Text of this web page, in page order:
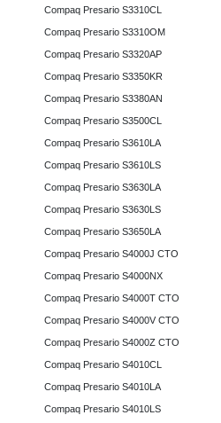
Compaq Presario S3310CL
Compaq Presario S3310OM
Compaq Presario S3320AP
Compaq Presario S3350KR
Compaq Presario S3380AN
Compaq Presario S3500CL
Compaq Presario S3610LA
Compaq Presario S3610LS
Compaq Presario S3630LA
Compaq Presario S3630LS
Compaq Presario S3650LA
Compaq Presario S4000J CTO
Compaq Presario S4000NX
Compaq Presario S4000T CTO
Compaq Presario S4000V CTO
Compaq Presario S4000Z CTO
Compaq Presario S4010CL
Compaq Presario S4010LA
Compaq Presario S4010LS